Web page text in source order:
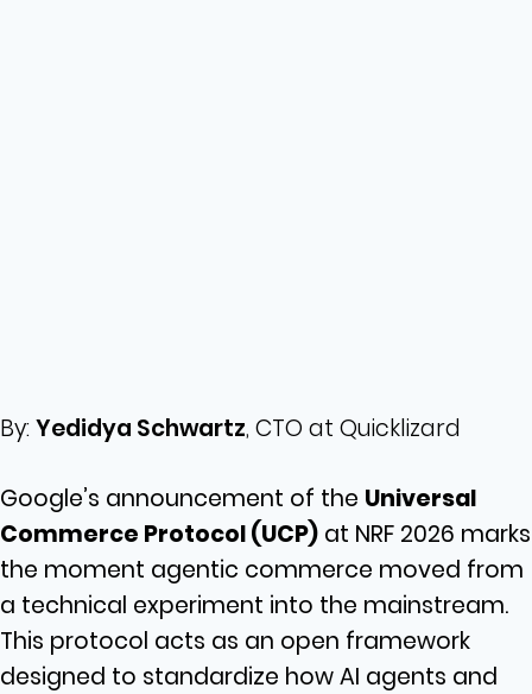
By:Yedidya Schwartz, CTO at Quicklizard
Google’s announcement of the Universal
Commerce Protocol (UCP) at NRF 2026 marks
the moment agentic commerce moved from
a technical experiment into the mainstream.
This protocol acts as an open framework
designed to standardize how AI agents and